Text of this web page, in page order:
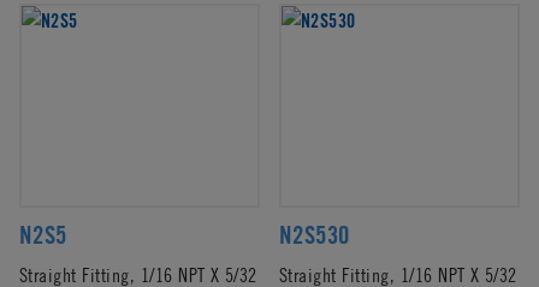
N2S5
Straight Fitting, 1/16 NPT X 5/32
N2S530
Straight Fitting, 1/16 NPT X 5/32